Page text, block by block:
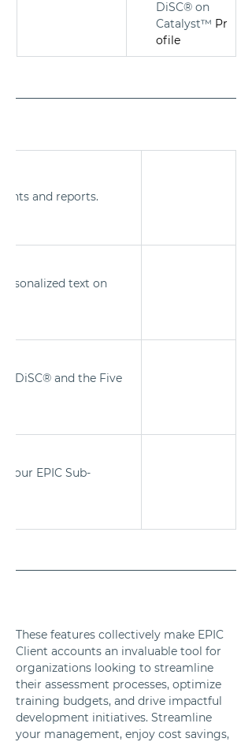
DiSC® on
Catalyst™ Pr
ofile
and reports.
text on
DiSC® and the Five
EPIC Sub-
These features collectively make EPIC
Client accounts an invaluable tool for
organizations looking to streamline
their assessment processes, optimize
training budgets, and drive impactful
development initiatives. Streamline
your management, enjoy cost savings,